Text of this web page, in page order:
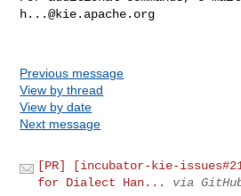
h...@kie.apache.org
Previous message
View by thread
View by date
Next message
[PR] [incubator-kie-
for Dialect Han...
via